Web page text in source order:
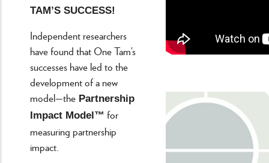
TAM’S SUCCESS!
Independent researchers
have found that One Tam’s
successes have led to the
development of a new
model—the Partnership
Impact Model™ for
measuring partnership
impact.